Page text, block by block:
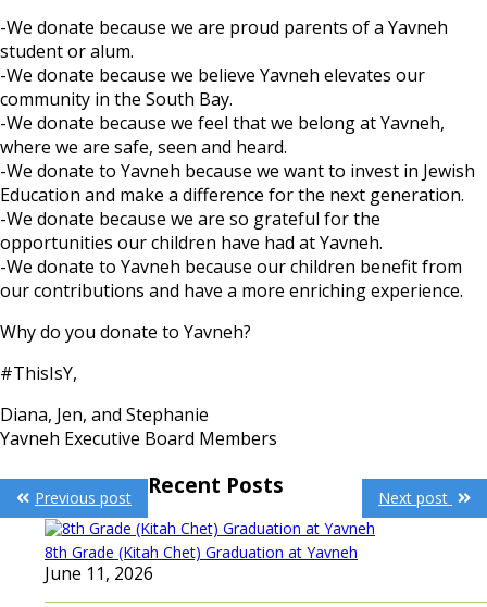
-We donate because we are proud parents of a Yavneh
student or alum.
-We donate because we believe Yavneh elevates our
community in the South Bay.
-We donate because we feel that we belong at Yavneh,
where we are safe, seen and heard.
-We donate to Yavneh because we want to invest in Jewish
Education and make a difference for the next generation.
-We donate because we are so grateful for the
opportunities our children have had at Yavneh.
-We donate to Yavneh because our children benefit from
our contributions and have a more enriching experience.
Why do you donate to Yavneh?
#ThisIsY,
Diana, Jen, and Stephanie
Yavneh Executive Board Members
Post
navigation
Previous post Next post
Recent Posts
8th Grade (Kitah Chet) Graduation at Yavneh
June 11, 2026